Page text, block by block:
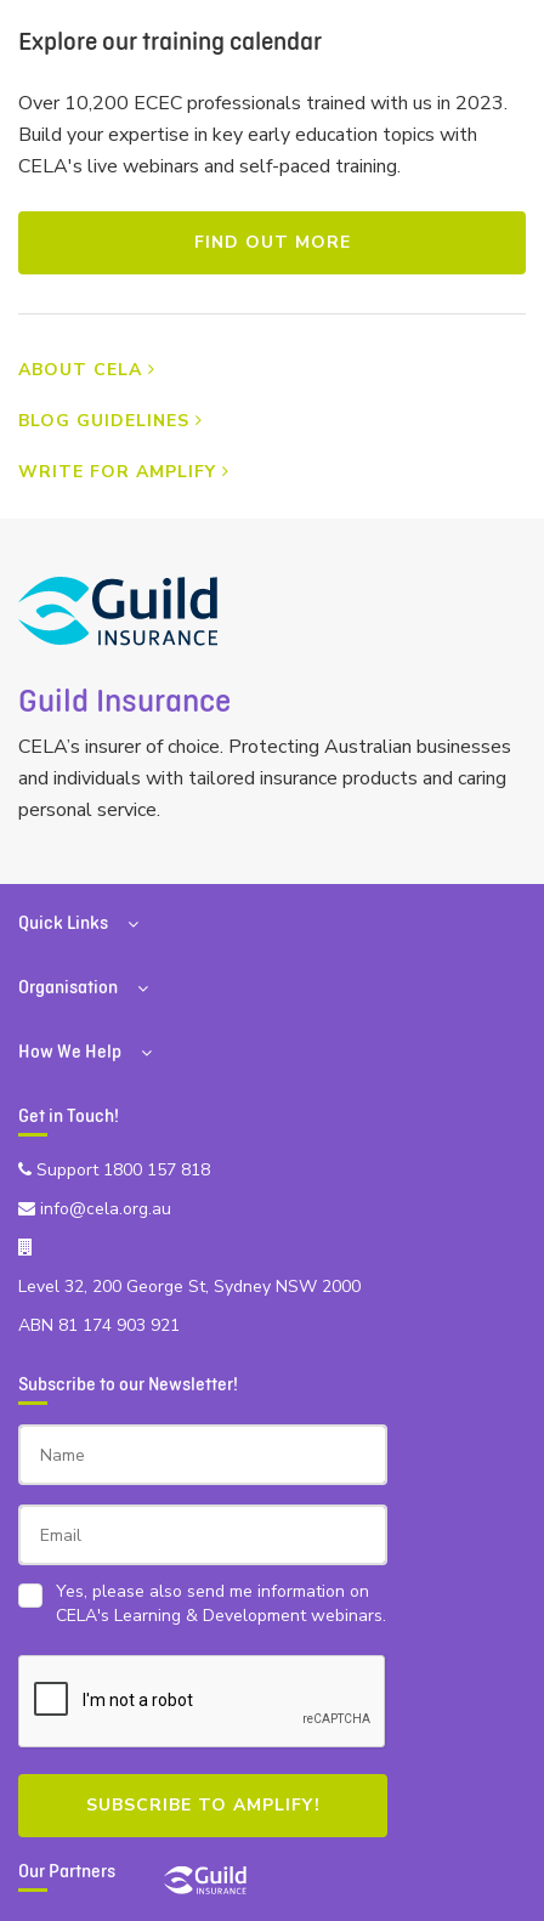
Explore our training calendar
Over 10,200 ECEC professionals trained with us in 2023.
Build your expertise in key early education topics with
CELA's live webinars and self-paced training.
FIND OUT MORE
ABOUT CELA
BLOG GUIDELINES
WRITE FOR AMPLIFY
Guild Insurance
CELA’s insurer of choice. Protecting Australian businesses
and individuals with tailored insurance products and caring
personal service.
Quick Links
Organisation
How We Help
Get in Touch!
Support 1800 157 818
info@cela.org.au
Level 32, 200 George St, Sydney NSW 2000
ABN 81 174 903 921
Subscribe to our Newsletter!
Yes, please also send me information on
CELA's Learning & Development webinars.
Our Partners